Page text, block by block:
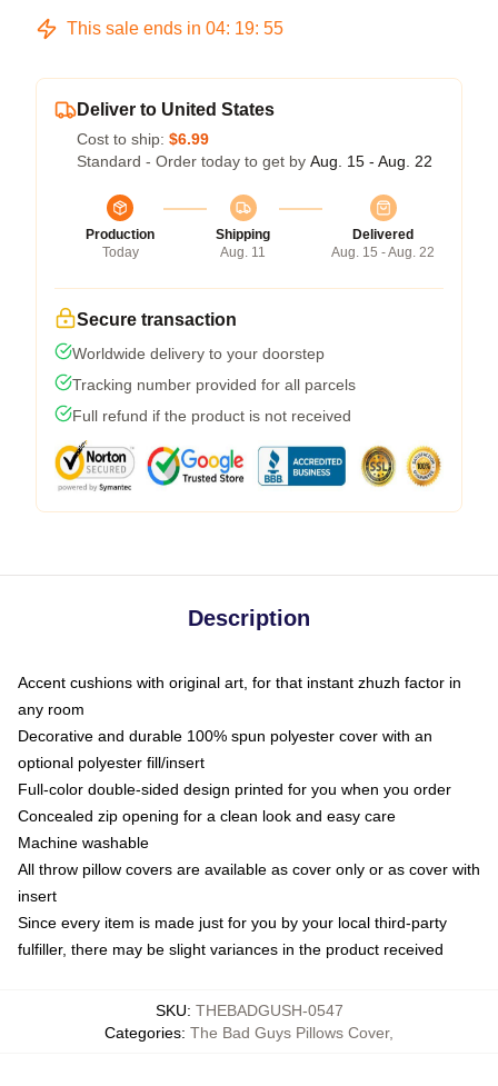
This sale ends in 04: 19: 54
Deliver to United States
Cost to ship: $6.99
Standard - Order today to get by Aug. 15 - Aug. 22
Production
Today
Shipping
Aug. 11
Delivered
Aug. 15 - Aug. 22
Secure transaction
Worldwide delivery to your doorstep
Tracking number provided for all parcels
Full refund if the product is not received
Description
Accent cushions with original art, for that instant zhuzh factor in
any room
Decorative and durable 100% spun polyester cover with an
optional polyester fill/insert
Full-color double-sided design printed for you when you order
Concealed zip opening for a clean look and easy care
Machine washable
All throw pillow covers are available as cover only or as cover with
insert
Since every item is made just for you by your local third-party
fulfiller, there may be slight variances in the product received
SKU: THEBADGUSH-0547
Categories: The Bad Guys Pillows Cover,